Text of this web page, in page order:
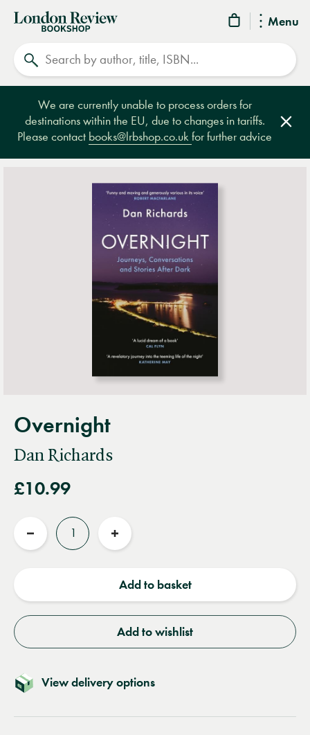
Menu
London
Review
Bookshop
We are currently unable to process orders for
destinations within the EU, due to changes in tariffs.
Please contact books@lrbshop.co.ukfor further advice
Overnight
Dan Richards
£10.99
Reduce
Increase
Add to basket
Add to wishlist
View delivery options